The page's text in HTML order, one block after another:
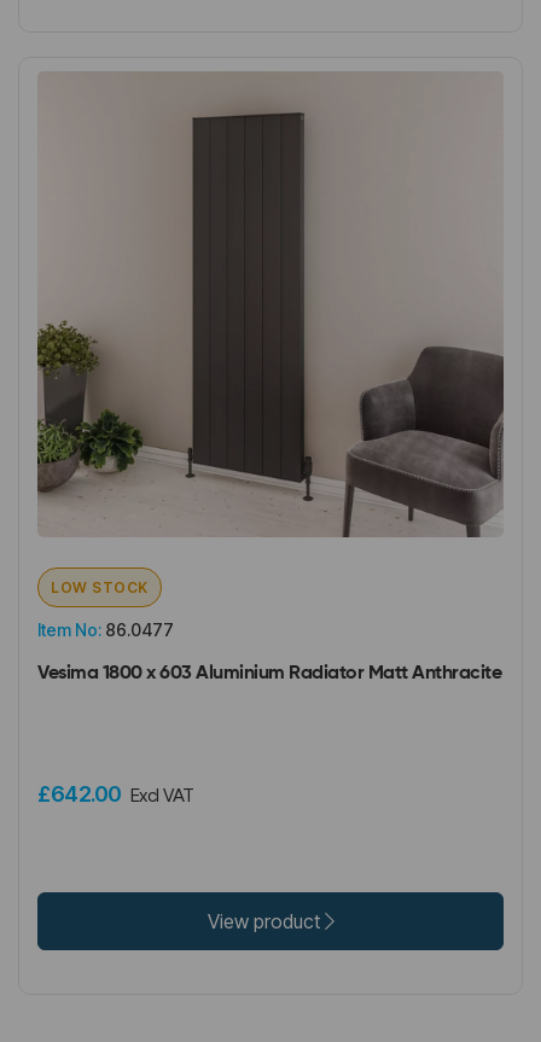
Item No: 86.0477
LOW STOCK
Vesima 1800 x 603 Aluminium Radiator Matt Anthracite
£642.00 Excl VAT
View product